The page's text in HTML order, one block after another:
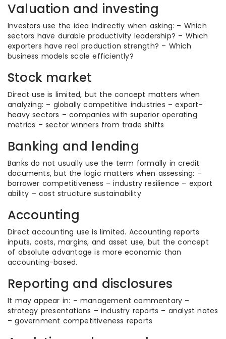
Valuation and investing
Investors use the idea indirectly when asking: – Which
sectors have durable productivity leadership? – Which
exporters have real production strength? – Which
business models scale efficiently?
Stock market
Direct use is limited, but the concept matters when
analyzing: – globally competitive industries – export-
heavy sectors – companies with superior operating
metrics – sector winners from trade shifts
Banking and lending
Banks do not usually use the term formally in credit
documents, but the logic matters when assessing: –
borrower competitiveness – industry resilience – export
ability – cost structure sustainability
Accounting
Direct accounting use is limited. Accounting reports
inputs, costs, margins, and asset use, but the concept
of absolute advantage is more economic than
accounting-based.
Reporting and disclosures
It may appear in: – management commentary –
strategy presentations – industry reports – analyst notes
– government competitiveness reports